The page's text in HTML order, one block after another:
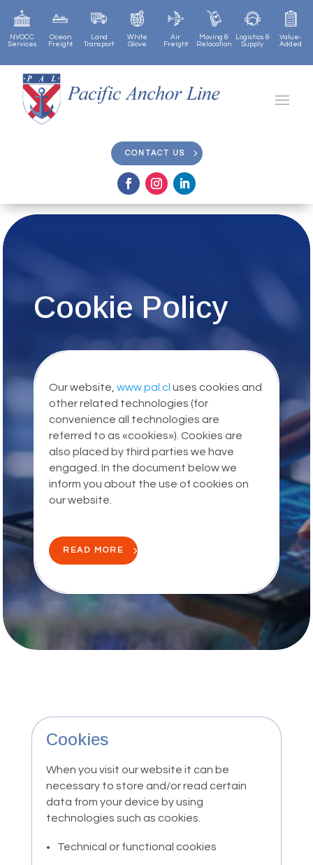
NVOCC
Services
Ocean
Freight
Land
Transport
White
Glove
Air
Freight
Moving &
Relocation
Logistics &
Supply
Value-
Added
CONTACT US
CONTACT US
Cookie Policy
Our website,www.pal.cl uses cookies and
other related technologies (for
convenience all technologies are
referred to as «cookies»). Cookies are
also placed by third parties we have
engaged. In the document below we
inform you about the use of cookies on
our website.
READ MORE
Cookies
When you visit our website it can be
necessary to store and/or read certain
data from your device by using
technologies such as cookies.
Technical or functional cookies